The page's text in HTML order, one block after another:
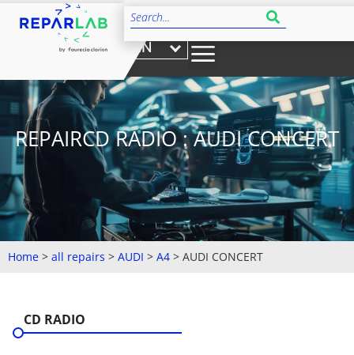
EN
REPAIRCD RADIO : AUDI CONCERT
Home > all repairs > AUDI > A4 > AUDI CONCERT
CD RADIO